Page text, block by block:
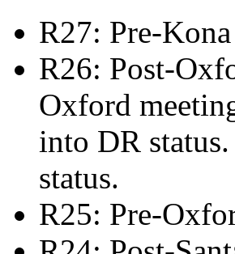
R27: Pre-
R26: Post-
Oxford
into DR
status.
R25: Pre-